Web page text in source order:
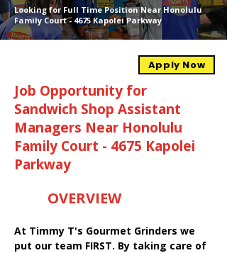
Looking for Full Time Position Near Honolulu
Family Court - 4675 Kapolei Parkway
Apply Now
Job Opportunity for
Sandwich Shop Assistant
Managers Near Honolulu
Family Court - 4675 Kapolei
Parkway
OVERVIEW
At Timmy T's Gourmet Grinders we
put our team FIRST. By taking care of